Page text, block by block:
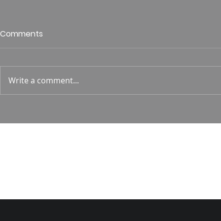
Who is This King of Glory?
Hunt
1 Corin.
Comments
Write a comment...